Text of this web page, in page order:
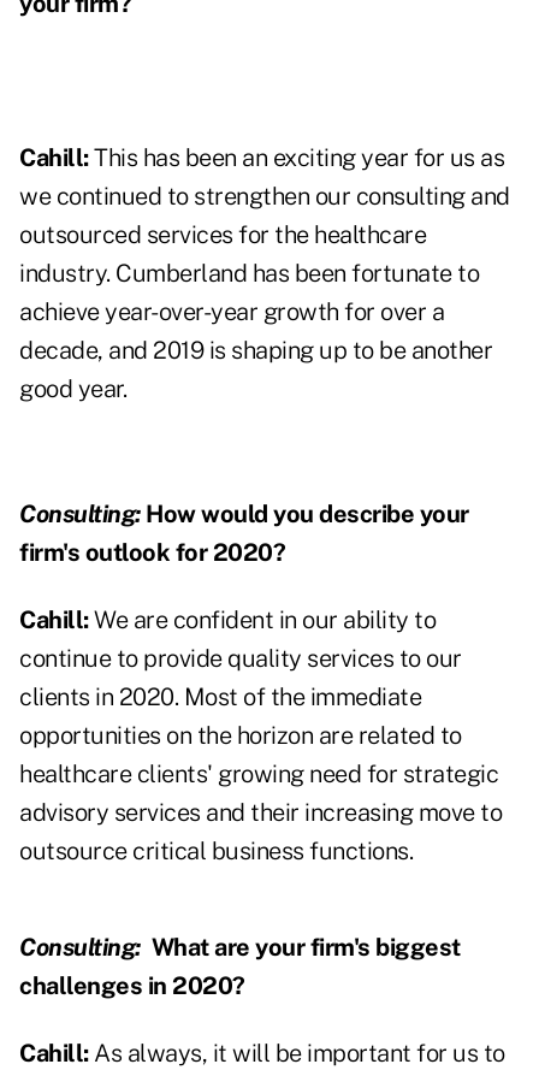
Cahill:This has been an exciting year for us as
we continued to strengthen our consulting and
outsourced services for the healthcare
industry. Cumberland has been fortunate to
achieve year-over-year growth for over a
decade, and 2019 is shaping up to be another
good year.
Consulting:How would you describe your
firm's outlook for 2020?
Cahill:We are confident in our ability to
continue to provide quality services to our
clients in 2020. Most of the immediate
opportunities on the horizon are related to
healthcare clients' growing need for strategic
advisory services and their increasing move to
outsource critical business functions.
Consulting: What are your firm's biggest
challenges in 2020?
Cahill: As always, it will be important for us to